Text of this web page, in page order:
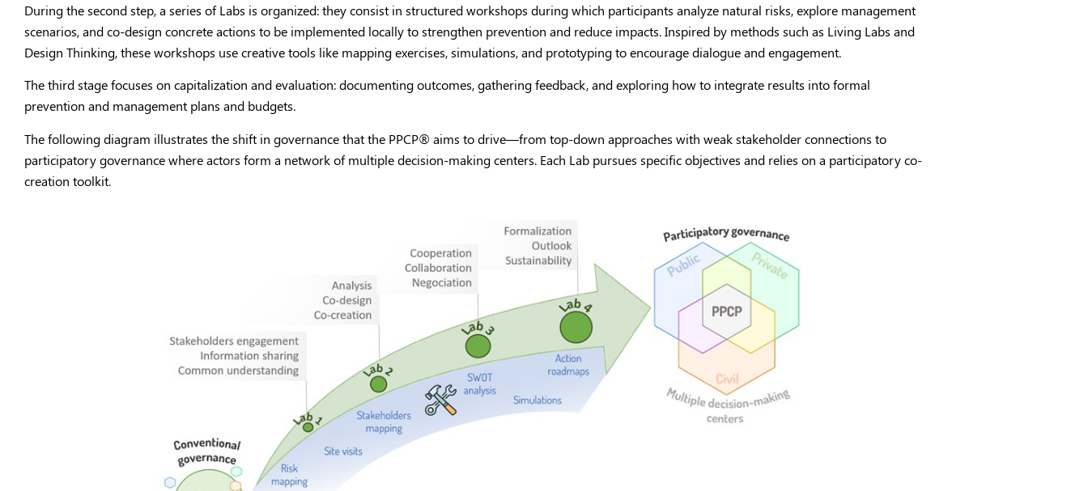
During the second step, a series of Labs is organized: they consist in structured workshops during which participants analyze natural risks, explore management
scenarios, and co-design concrete actions to be implemented locally to strengthen prevention and reduce impacts. Inspired by methods such as Living Labs and
Design Thinking, these workshops use creative tools like mapping exercises, simulations, and prototyping to encourage dialogue and engagement.
The third stage focuses on capitalization and evaluation: documenting outcomes, gathering feedback, and exploring how to integrate results into formal
prevention and management plans and budgets.
The following diagram illustrates the shift in governance that the PPCP® aims to drive—from top-down approaches with weak stakeholder connections to
participatory governance where actors form a network of multiple decision-making centers. Each Lab pursues specific objectives and relies on a participatory co-
creation toolkit.